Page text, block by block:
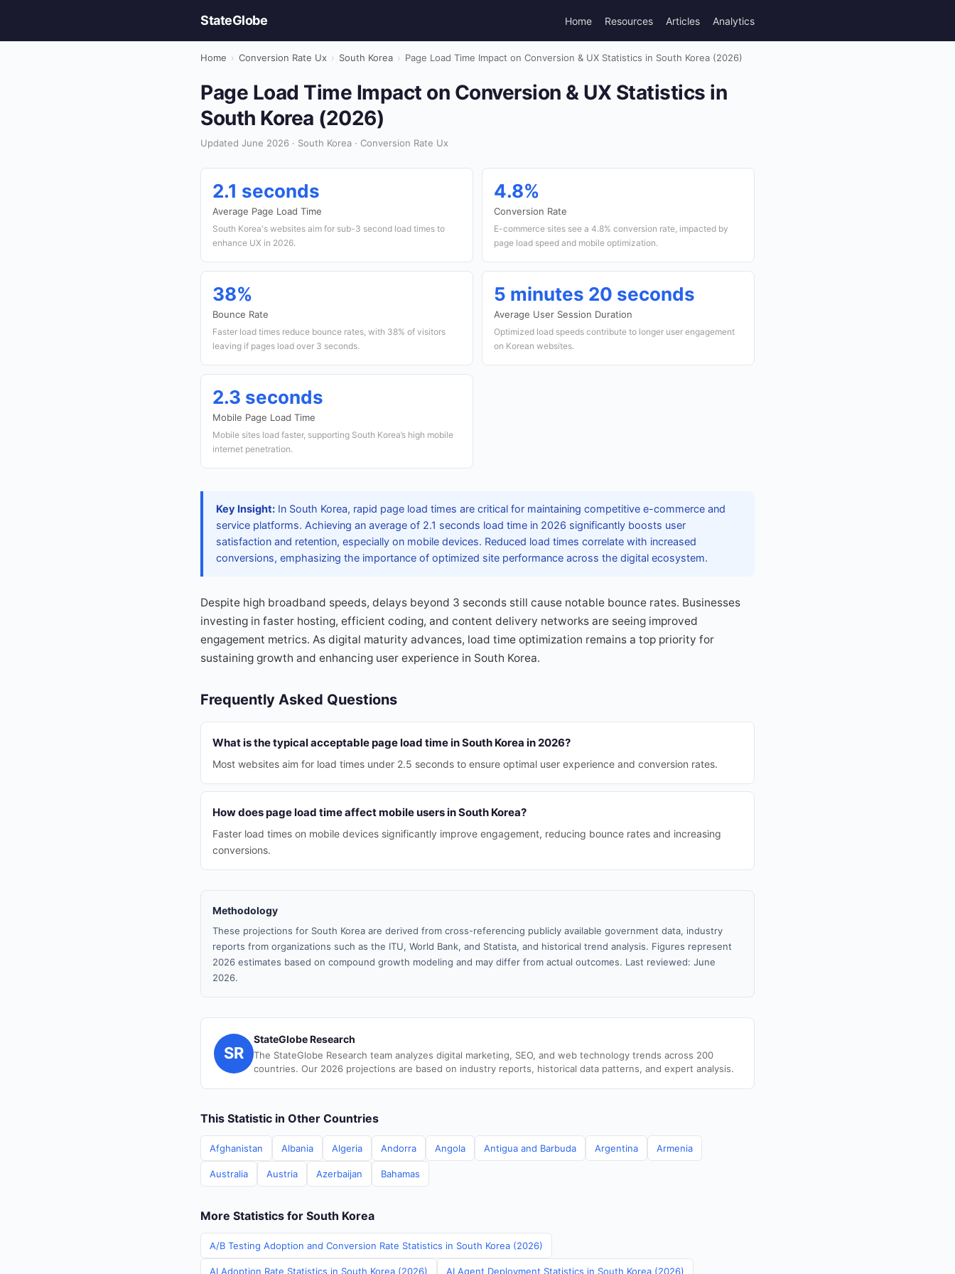
StateGlobe Home Resources Articles Analytics
Home › Conversion Rate Ux › South Korea › Page Load Time Impact on Conversion & UX Statistics in South Korea (2026)
Page Load Time Impact on Conversion & UX Statistics in
South Korea (2026)
Updated June 2026 · South Korea · Conversion Rate Ux
2.1 seconds
Average Page Load Time
South Korea's websites aim for sub-3 second load times to
enhance UX in 2026.
4.8%
Conversion Rate
E-commerce sites see a 4.8% conversion rate, impacted by
page load speed and mobile optimization.
38%
Bounce Rate
Faster load times reduce bounce rates, with 38% of visitors
leaving if pages load over 3 seconds.
5 minutes 20 seconds
Average User Session Duration
Optimized load speeds contribute to longer user engagement
on Korean websites.
2.3 seconds
Mobile Page Load Time
Mobile sites load faster, supporting South Korea’s high mobile
internet penetration.
Key Insight: In South Korea, rapid page load times are critical for maintaining competitive e-commerce and
service platforms. Achieving an average of 2.1 seconds load time in 2026 significantly boosts user
satisfaction and retention, especially on mobile devices. Reduced load times correlate with increased
conversions, emphasizing the importance of optimized site performance across the digital ecosystem.
Despite high broadband speeds, delays beyond 3 seconds still cause notable bounce rates. Businesses
investing in faster hosting, efficient coding, and content delivery networks are seeing improved
engagement metrics. As digital maturity advances, load time optimization remains a top priority for
sustaining growth and enhancing user experience in South Korea.
Frequently Asked Questions
What is the typical acceptable page load time in South Korea in 2026?
Most websites aim for load times under 2.5 seconds to ensure optimal user experience and conversion rates.
How does page load time affect mobile users in South Korea?
Faster load times on mobile devices significantly improve engagement, reducing bounce rates and increasing
conversions.
Methodology
These projections for South Korea are derived from cross-referencing publicly available government data, industry
reports from organizations such as the ITU, World Bank, and Statista, and historical trend analysis. Figures represent
2026 estimates based on compound growth modeling and may differ from actual outcomes. Last reviewed: June
2026.
SR
StateGlobe Research
The StateGlobe Research team analyzes digital marketing, SEO, and web technology trends across 200
countries. Our 2026 projections are based on industry reports, historical data patterns, and expert analysis.
This Statistic in Other Countries
Afghanistan Albania Algeria Andorra Angola Antigua and Barbuda Argentina Armenia
Australia Austria Azerbaijan Bahamas
More Statistics for South Korea
A/B Testing Adoption and Conversion Rate Statistics in South Korea (2026)
AI Adoption Rate Statistics in South Korea (2026) AI Agent Deployment Statistics in South Korea (2026)